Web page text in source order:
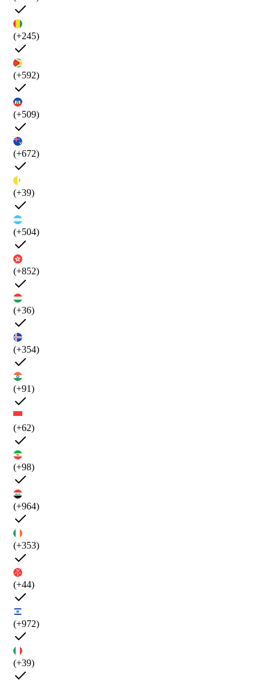
(+245)
(+592)
(+509)
(+672)
(+39)
(+504)
(+852)
(+36)
(+354)
(+91)
(+62)
(+98)
(+964)
(+353)
(+44)
(+972)
(+39)